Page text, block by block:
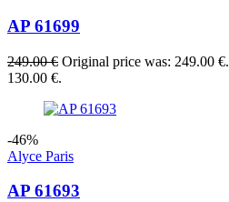
AP 61699
249.00€ Original price was: 249.00 €.
130.00 €.
-46%
Alyce Paris
AP 61693